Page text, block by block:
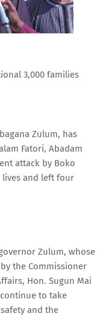
3,000 families
Zulum, has
Fatori, Abadam
attack by Boko
lives and left four
Zulum, whose
the Commissioner
Hon. Sugun Mai
to take
and the